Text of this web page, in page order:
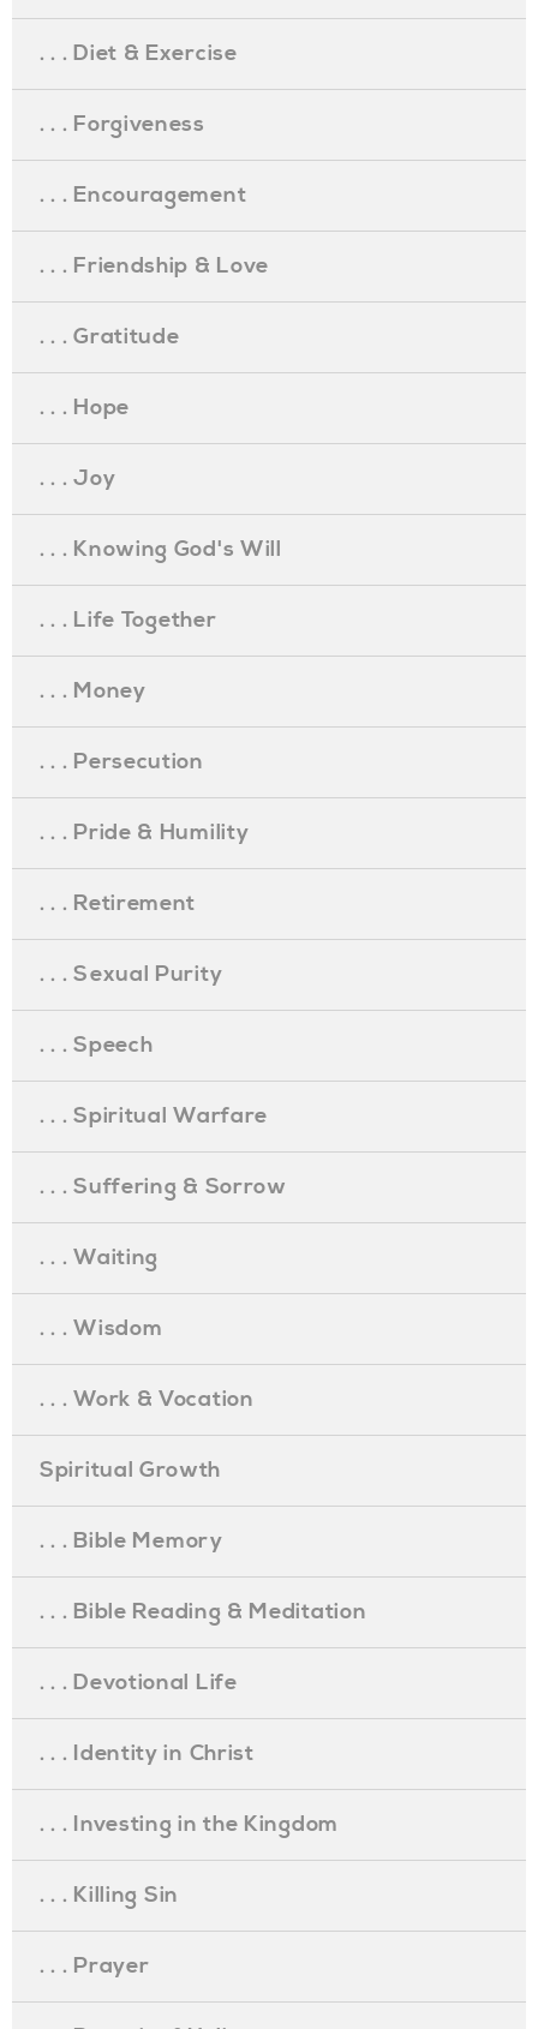
. . . Diet & Exercise
. . . Forgiveness
. . . Encouragement
. . . Friendship & Love
. . . Gratitude
. . . Hope
. . . Joy
. . . Knowing God's Will
. . . Life Together
. . . Money
. . . Persecution
. . . Pride & Humility
. . . Retirement
. . . Sexual Purity
. . . Speech
. . . Spiritual Warfare
. . . Suffering & Sorrow
. . . Waiting
. . . Wisdom
. . . Work & Vocation
Spiritual Growth
. . . Bible Memory
. . . Bible Reading & Meditation
. . . Devotional Life
. . . Identity in Christ
. . . Investing in the Kingdom
. . . Killing Sin
. . . Prayer